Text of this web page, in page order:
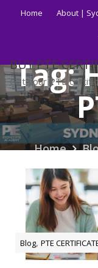
Home About |
BUY PTE
Get your PTE
Tag:
Home
Blog,PTE